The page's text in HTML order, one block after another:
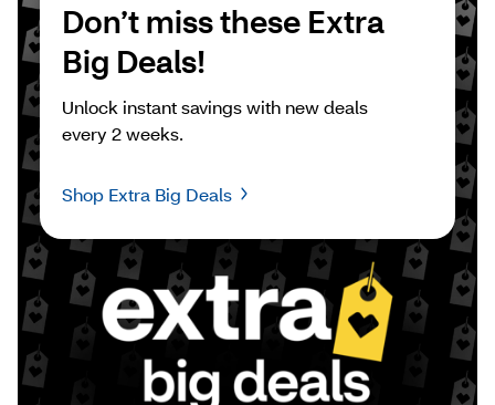
Don’t miss these Extra
Big Deals!
Unlock instant savings with new deals
every 2 weeks.
Shop Extra Big Deals